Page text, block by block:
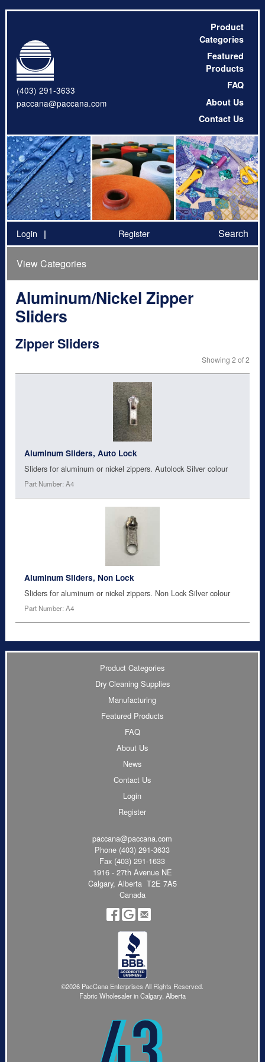
(403) 291-3633
paccana@paccana.com
Product
Categories
Featured
Products
FAQ
About Us
Contact Us
Login Register Search
View Categories
Aluminum/Nickel Zipper
Sliders
Zipper Sliders
Showing 2 of 2
Aluminum Sliders, Auto Lock
Sliders for aluminum or nickel zippers. Autolock Silver colour
Part Number: A4
Aluminum Sliders, Non Lock
Sliders for aluminum or nickel zippers. Non Lock Silver colour
Part Number: A4
Product Categories
Dry Cleaning Supplies
Manufacturing
Featured Products
FAQ
About Us
News
Contact Us
Login
Register
paccana@paccana.com
Phone (403) 291-3633
Fax (403) 291-1633
1916 - 27th Avenue NE
Calgary, Alberta T2E 7A5
Canada
©2026 PacCana Enterprises All Rights Reserved.
Fabric Wholesaler in Calgary, Alberta